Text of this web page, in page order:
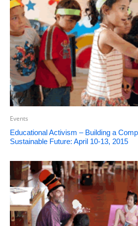
Events
Educational Activism – Building a
Sustainable Future: April 10-13, 2015